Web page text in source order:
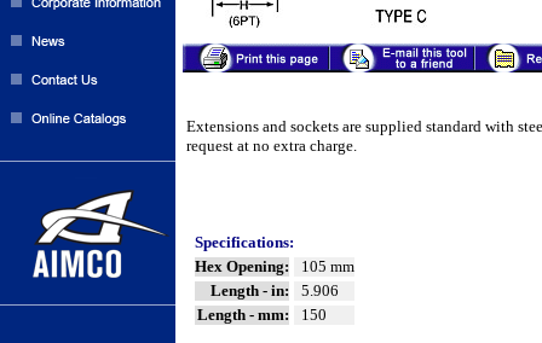
Extensions and sockets are supplied standard with
request at no extra charge.
Specifications:
Hex Opening:
105 mm
Length - in:
5.906
Length - mm:
150